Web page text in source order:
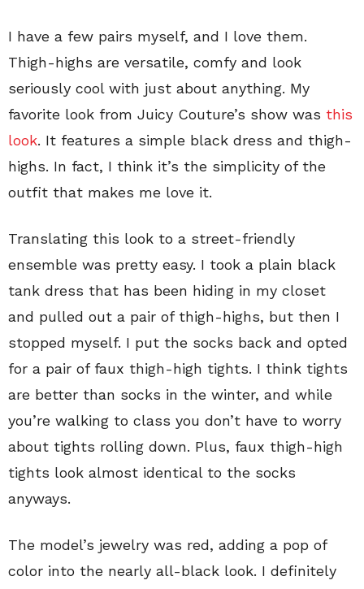
I have a few pairs myself, and I love them.
Thigh-highs are versatile, comfy and look
seriously cool with just about anything. My
favorite look from Juicy Couture’s show was this
look. It features a simple black dress and thigh-
highs. In fact, I think it’s the simplicity of the
outfit that makes me love it.
Translating this look to a street-friendly
ensemble was pretty easy. I took a plain black
tank dress that has been hiding in my closet
and pulled out a pair of thigh-highs, but then I
stopped myself. I put the socks back and opted
for a pair of faux thigh-high tights. I think tights
are better than socks in the winter, and while
you’re walking to class you don’t have to worry
about tights rolling down. Plus, faux thigh-high
tights look almost identical to the socks
anyways.
The model’s jewelry was red, adding a pop of
color into the nearly all-black look. I definitely